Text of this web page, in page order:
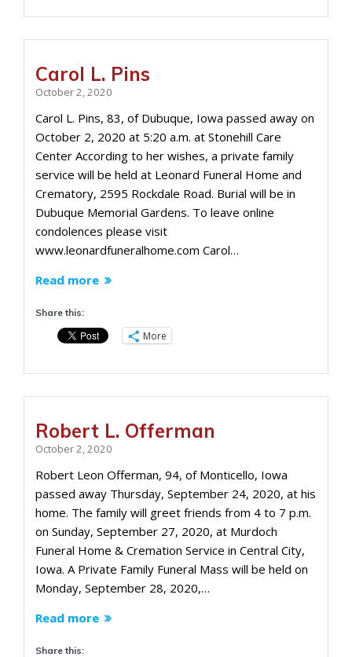
Carol L. Pins
October 2, 2020
Carol L. Pins, 83, of Dubuque, Iowa passed away on
October 2, 2020 at 5:20 a.m. at Stonehill Care
Center According to her wishes, a private family
service will be held at Leonard Funeral Home and
Crematory, 2595 Rockdale Road. Burial will be in
Dubuque Memorial Gardens. To leave online
condolences please visit
www.leonardfuneralhome.com Carol…
Read more
Share this:
More
Robert L. Offerman
October 2, 2020
Robert Leon Offerman, 94, of Monticello, Iowa
passed away Thursday, September 24, 2020, at his
home. The family will greet friends from 4 to 7 p.m.
on Sunday, September 27, 2020, at Murdoch
Funeral Home & Cremation Service in Central City,
Iowa. A Private Family Funeral Mass will be held on
Monday, September 28, 2020,…
Read more
Share this: